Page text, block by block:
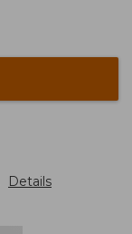
Details